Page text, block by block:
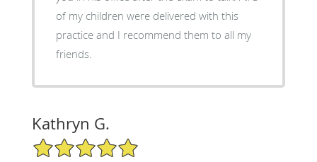
of my children were delivered with this
practice and I recommend them to all my
friends.
Kathryn G.
5/5 Star Rating